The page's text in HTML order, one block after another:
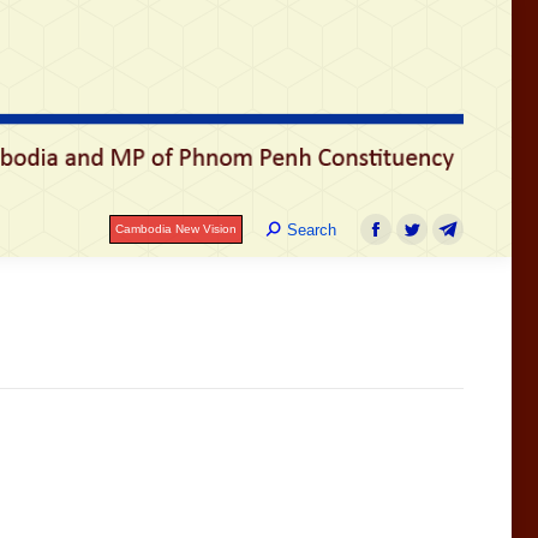
Cambodia New Vision Search:
Search
Facebook
TwitterTelegram